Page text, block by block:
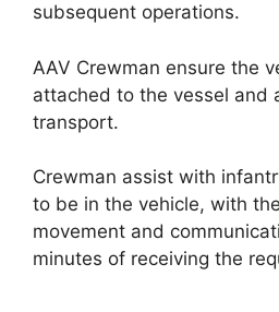
subsequent operations.
AAV Crewman ensure the
attached to the vessel and
transport.
Crewman assist with
to be in the vehicle, with
movement and
minutes of receiving the